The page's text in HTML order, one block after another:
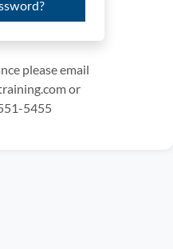
please email
or
5455